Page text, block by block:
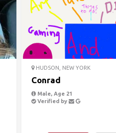
HUDSON, NEW YORK
Conrad
Male, Age 21
Verified by